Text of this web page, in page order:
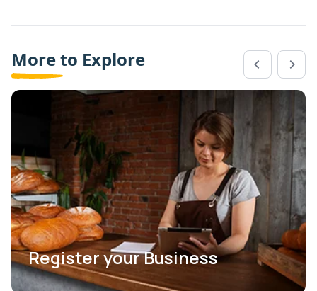
More to Explore
Register your Business